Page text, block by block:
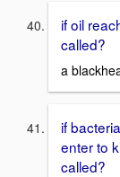
if oil
called?
a
if
enter to
called?